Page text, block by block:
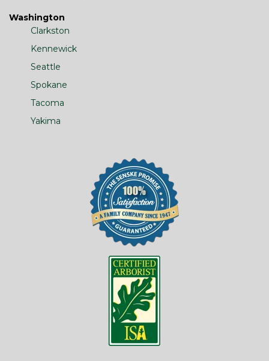
Washington
Clarkston
Kennewick
Seattle
Spokane
Tacoma
Yakima